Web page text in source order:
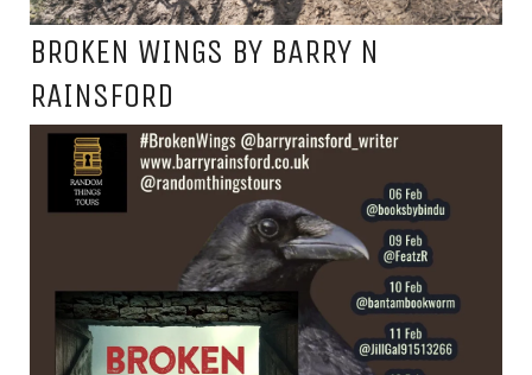
BROKEN WINGS BY BARRY N
RAINSFORD